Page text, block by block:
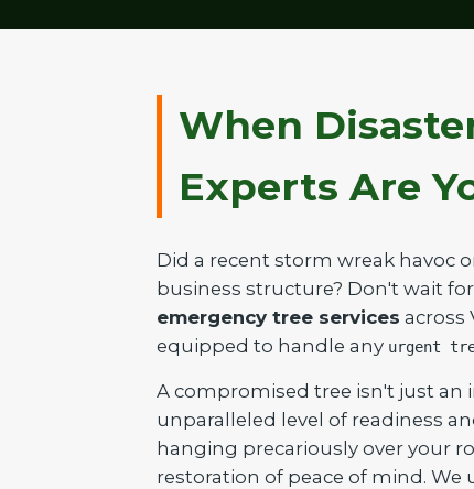
When
Experts Are
Did a recent storm wreak havoc
business structure? Don't wait
emergency tree services across
equipped to handle any urgent
A compromised tree isn't just an
unparalleled level of readiness
hanging precariously over your
restoration of peace of mind.